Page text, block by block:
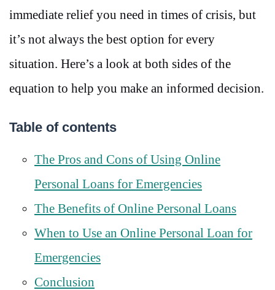
immediate relief you need in times of crisis, but
it’s not always the best option for every
situation. Here’s a look at both sides of the
equation to help you make an informed decision.
Table of contents
The Pros and Cons of Using Online
Personal Loans for Emergencies
The Benefits of Online Personal Loans
When to Use an Online Personal Loan for
Emergencies
Conclusion